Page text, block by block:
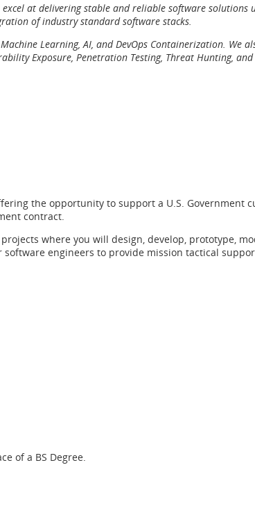
at delivering stable and reliable software solutions
of industry standard software stacks.
Learning, AI, and DevOps Containerization. We
Exposure, Penetration Testing, Threat Hunting, and
the opportunity to support a U.S. Government
contract.
where you will design, develop, prototype,
engineers to provide mission tactical
of a BS Degree.